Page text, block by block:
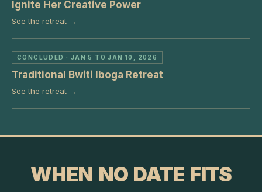
Ignite Her Creative Power
See the retreat →
CONCLUDED · JAN 5 TO JAN 10, 2026
Traditional Bwiti Iboga Retreat
See the retreat →
WHEN NO DATE FITS